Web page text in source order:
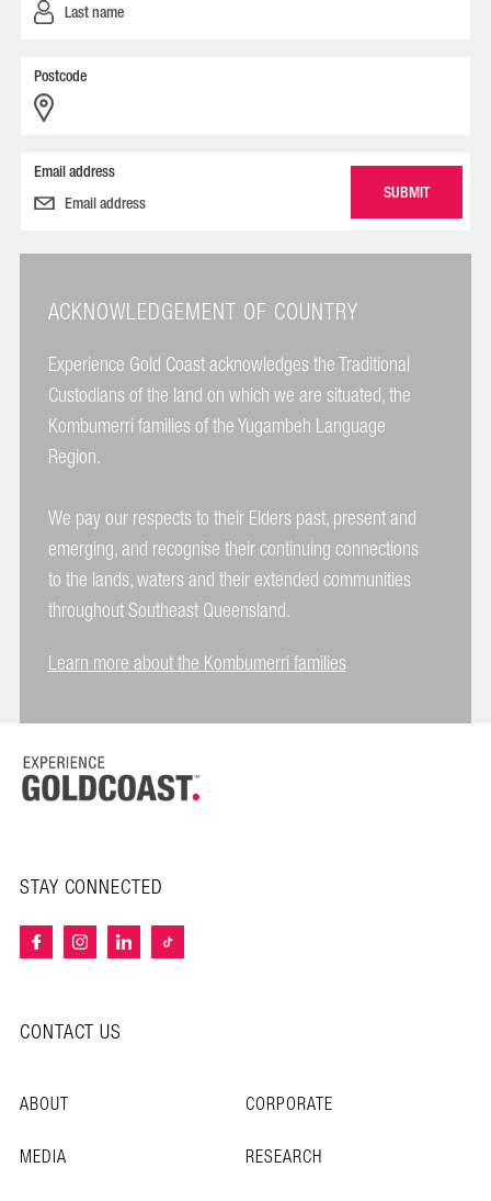
Postcode
Email address
ACKNOWLEDGEMENT OF COUNTRY
Experience Gold Coast acknowledges the Traditional
Custodians of the land on which we are situated, the
Kombumerri families of the Yugambeh Language
Region.
We pay our respects to their Elders past, present and
emerging, and recognise their continuing connections
to the lands, waters and their extended communities
throughout Southeast Queensland.
Learn more about the Kombumerri families
STAY CONNECTED
CONTACT US
ABOUT
CORPORATE
MEDIA
RESEARCH